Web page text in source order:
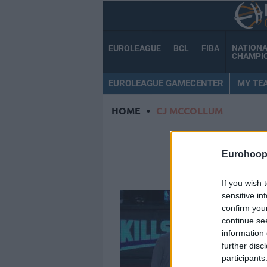
If you wish
sensitive
confirm
continue
information
further
EUROLEAGUE BCL FIBA
EUROLEAGUE GAMECENTER MY
HOME • CJ MCCOLLUM
CJ